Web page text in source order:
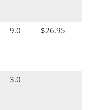
9.0 $26.95
3.0